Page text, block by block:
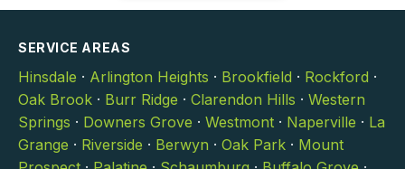
SERVICE AREAS
Hinsdale · Arlington Heights · Brookfield · Rockford ·
Oak Brook · Burr Ridge · Clarendon Hills · Western
Springs · Downers Grove · Westmont · Naperville · La
Grange · Riverside · Berwyn · Oak Park · Mount